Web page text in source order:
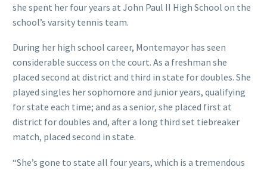
she spent her four years at John Paul II High School on the
school’s varsity tennis team.
During her high school career, Montemayor has seen
considerable success on the court. As a freshman she
placed second at district and third in state for doubles. She
played singles her sophomore and junior years, qualifying
for state each time; and as a senior, she placed first at
district for doubles and, after a long third set tiebreaker
match, placed second in state.
“She’s gone to state all four years, which is a tremendous